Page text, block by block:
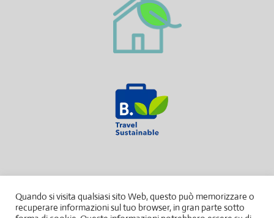
Quando si visita qualsiasi sito Web, questo può memorizzare o
recuperare informazioni sul tuo browser, in gran parte sotto